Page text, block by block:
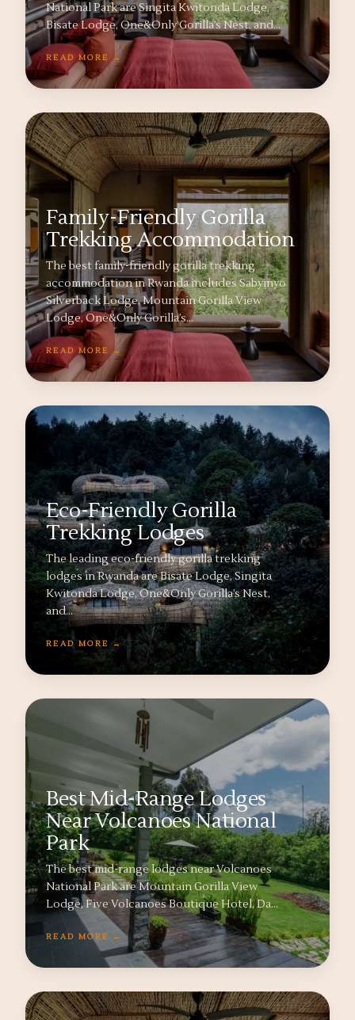
National Park are Singita Kwitonda Lodge,
Bisate Lodge, One&Only Gorilla’s Nest, and…
READ MORE →
Family-Friendly Gorilla
Trekking Accommodation
The best family-friendly gorilla trekking
accommodation in Rwanda includes Sabyinyo
Silverback Lodge, Mountain Gorilla View
Lodge, One&Only Gorilla’s…
READ MORE →
Eco-Friendly Gorilla
Trekking Lodges
The leading eco-friendly gorilla trekking
lodges in Rwanda are Bisate Lodge, Singita
Kwitonda Lodge, One&Only Gorilla’s Nest,
and…
READ MORE →
Best Mid-Range Lodges
Near Volcanoes National
Park
The best mid-range lodges near Volcanoes
National Park are Mountain Gorilla View
Lodge, Five Volcanoes Boutique Hotel, Da…
READ MORE →